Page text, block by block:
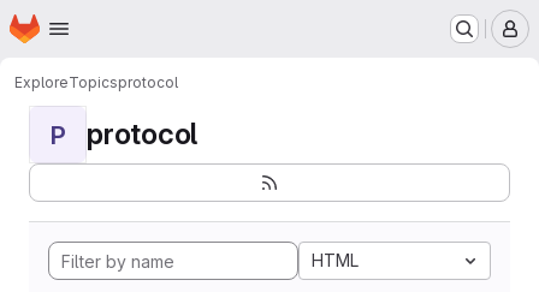
Skip to main content
Homepage
ExploreTopicsprotocol
P protocol
HTML